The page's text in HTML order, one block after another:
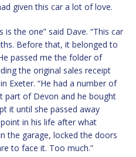
given this car a lot of love.
the one” said Dave. “This car
Before that, it belonged to
passed me the folder of
the original sales receipt
Exeter. “He had a number of
part of Devon and he bought
it until she passed away
in his life after what
the garage, locked the doors
to face it. Too much.”